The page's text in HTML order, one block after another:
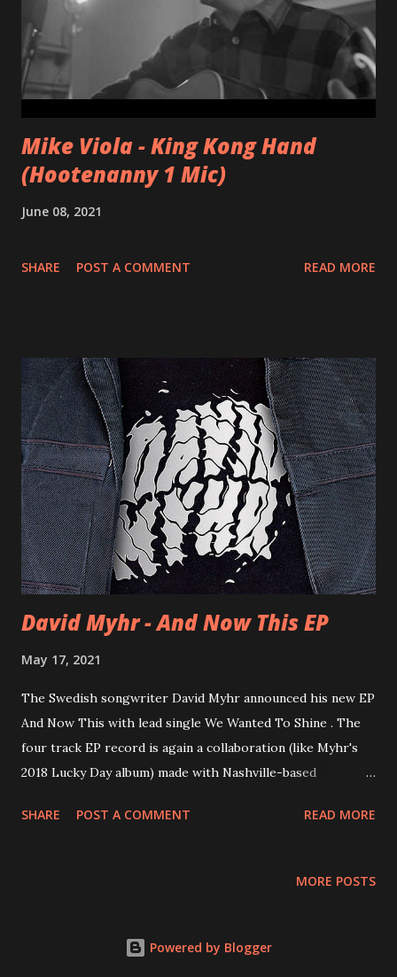
Mike Viola - King Kong Hand
(Hootenanny 1 Mic)
June 08, 2021
SHARE POST A COMMENT READ MORE
David Myhr - And Now This EP
May 17, 2021
The Swedish songwriter David Myhr announced his new EP
And Now This with lead single We Wanted To Shine . The
four track EP record is again a collaboration (like Myhr's
2018 Lucky Day album) made with Nashville-based
Sweet, Jill Sobule, Marshall Crenshaw) and fellow Swede
songwriter you're often looking for a starting point, an
SHARE POST A COMMENT READ MORE
MORE POSTS
Powered by Blogger